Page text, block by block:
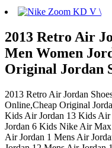
2013 Retro Air
Men Women
Original Jordan
2013 Retro Air Jordan
Online,Cheap Original
Kids Air Jordan 13 Kids
Jordan 6 Kids Nike Air
Air Jordan 1 Mens Air